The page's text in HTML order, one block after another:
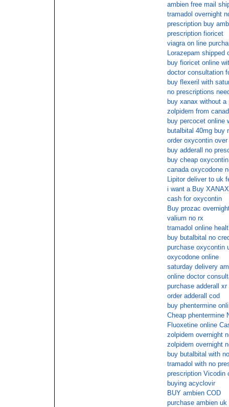
ambien free mail
tramadol overnight
prescription buy
prescription fioricet
viagra on line
Lorazepam shipped
buy fioricet online
doctor consultation
buy flexeril with
no prescriptions
buy xanax without
zolpidem from
buy percocet online
butalbital 40mg buy
order oxycontin
buy adderall no
buy cheap
canada oxycodone
Lipitor deliver to uk
i want a Buy
cash for oxycontin
Buy prozac
valium no rx
tramadol online
buy butalbital no
purchase oxycontin
oxycodone online
saturday delivery
online doctor
purchase adderall xr
order adderall cod
buy phentermine
Cheap phentermine
Fluoxetine online
zolpidem overnight
zolpidem overnight
buy butalbital with
tramadol with no
prescription Vicodin
buying acyclovir
BUY ambien COD
purchase ambien uk